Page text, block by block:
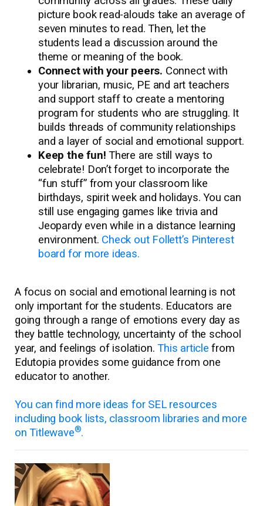
picture book read-alouds take an average of
seven minutes to read. Then, let the
students lead a discussion around the
theme or meaning of the book.
Connect with your peers. Connect with
your librarian, music, PE and art teachers
and support staff to create a mentoring
program for students who are struggling. It
builds threads of community relationships
and a layer of social and emotional support.
Keep the fun!There are still ways to
celebrate! Don’t forget to incorporate the
“fun stuff” from your classroom like
birthdays, spirit week and holidays. You can
still use engaging games like trivia and
Jeopardy even while in a distance learning
environment. Check out Follett’s Pinterest
board for more ideas.
A focus on social and emotional learning is not
only important for the students. Educators are
going through a range of emotions every day as
they battle technology, uncertainty of the school
year, and feelings of isolation.This article from
Edutopia provides some guidance from one
educator to another.
You can find more ideas for SEL resources
including book lists, classroom libraries and more
on Titlewave®.